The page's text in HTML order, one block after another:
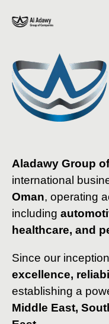
Aladawy Group
international
Oman, operating
including
healthcare, and
Since our
excellence,
establishing a
Middle East,